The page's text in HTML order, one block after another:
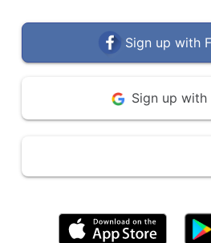
Sign up with
Sign up with